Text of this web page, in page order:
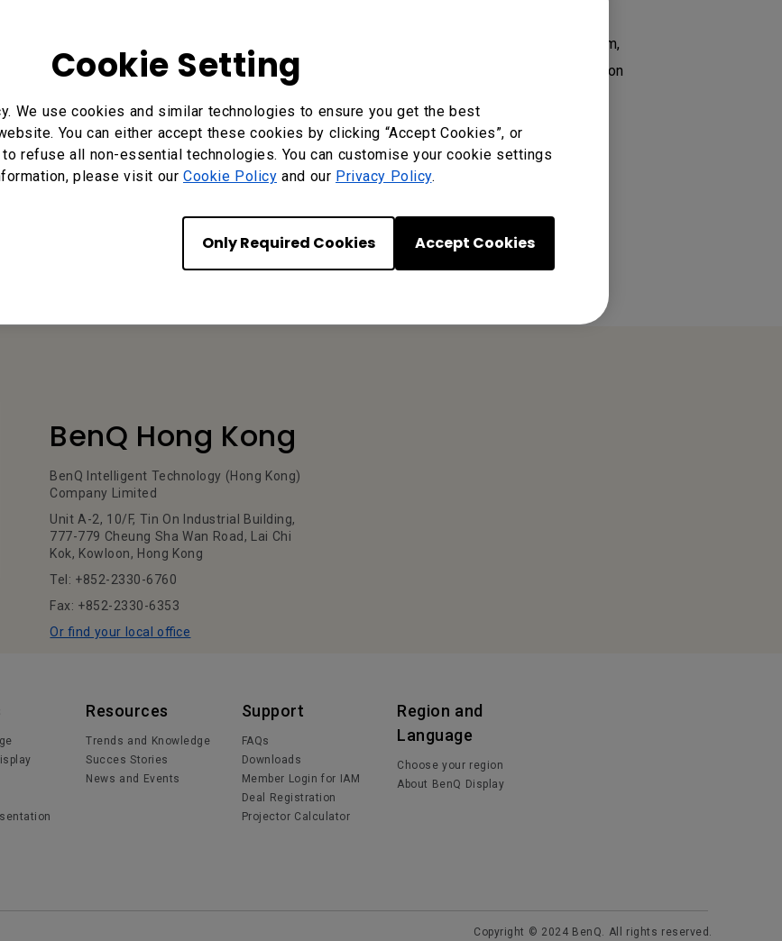
Cookie Setting
We use cookies and similar technologies to ensure you get the best
You can either accept these cookies by clicking “Accept Cookies”, or
to refuse all non-essential technologies. You can customise your cookie settings
please visit our Cookie Policy and our Privacy Policy.
Only Required Cookies Accept Cookies
Display - RP7502, 86" Interactive Display - RP8602, Account Management System,
RE6503 Essential Series Education Interactive Display, RE7503 Essential Series Education
Education Interactive Display, RM5502K 55”, RM6502K 65”, RM6503, RM6503A...
BenQ Hong Kong
BenQ Intelligent Technology (Hong Kong)
Company Limited
Unit A-2, 10/F, Tin On Industrial Building,
777-779 Cheung Sha Wan Road, Lai Chi
Kok, Kowloon, Hong Kong
Tel: +852-2330-6760
Fax: +852-2330-6353
Or find your local office
Resources
Trends and Knowledge
Succes Stories
News and Events
Support
FAQs
Downloads
Member Login for IAM
Deal Registration
Projector Calculator
Region and
Language
Choose your region
About BenQ Display
Copyright © 2024 BenQ. All rights reserved.